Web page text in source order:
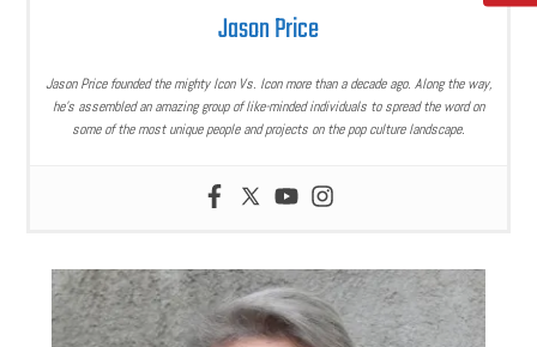
Jason Price
Jason Price founded the mighty Icon Vs. Icon more than a decade ago. Along the way,
he’s assembled an amazing group of like-minded individuals to spread the word on
some of the most unique people and projects on the pop culture landscape.